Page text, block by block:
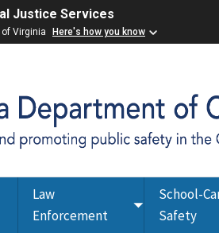
Justice Services
Virginia Here's how you know
Law
Enforcement
Toggle
submenu
School-
Safety